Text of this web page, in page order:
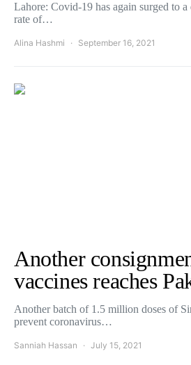
Lahore: Covid-19 has again surged to
rate of…
Alina Hashmi September 16, 2021
Another
vaccines reaches
Another batch of 1.5 million doses of
prevent coronavirus…
Sanniah Hassan July 15, 2021